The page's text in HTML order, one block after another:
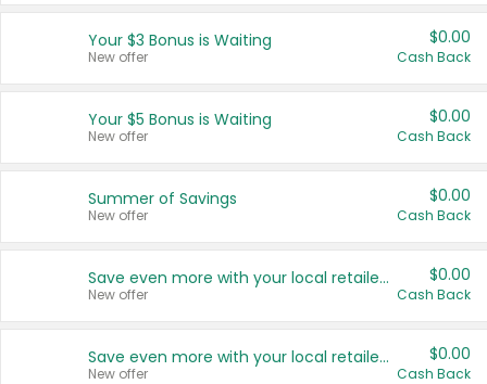
United States
Your $3 Bonus is Waiting
New offer
$0.00
Cash Back
Your $5 Bonus is Waiting
New offer
$0.00
Cash Back
Summer of Savings
New offer
$0.00
Cash Back
Save even more with your local retailers
New offer
$0.00
Cash Back
Save even more with your local retailers
New offer
$0.00
Cash Back